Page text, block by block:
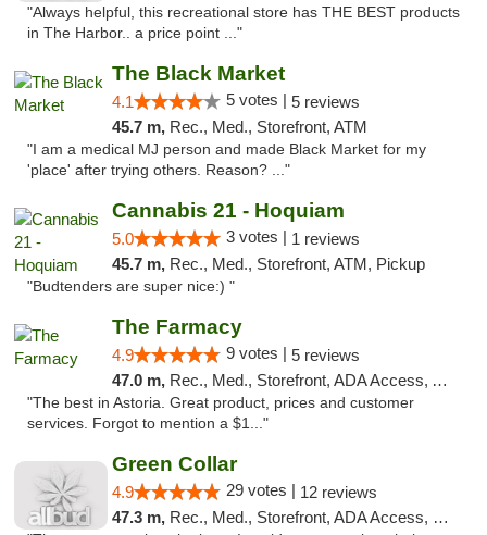
"Always helpful, this recreational store has THE BEST products
in The Harbor.. a price point ..."
The Black Market
4.1 5 votes | 5 reviews
45.7 m, Rec., Med., Storefront, ATM
"I am a medical MJ person and made Black Market for my
'place' after trying others. Reason? ..."
Cannabis 21 - Hoquiam
5.0 3 votes | 1 reviews
45.7 m, Rec., Med., Storefront, ATM, Pickup
"Budtenders are super nice:) "
The Farmacy
4.9 9 votes | 5 reviews
47.0 m, Rec., Med., Storefront, ADA Access, ATM, Delivery
"The best in Astoria. Great product, prices and customer
services. Forgot to mention a $1..."
Green Collar
4.9 29 votes | 12 reviews
47.3 m, Rec., Med., Storefront, ADA Access, Debit Card